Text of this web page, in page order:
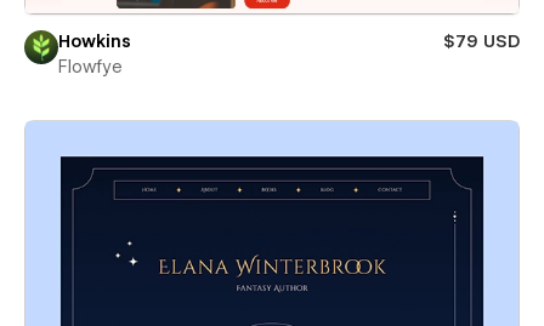
Howkins
$79 USD
Flowfye